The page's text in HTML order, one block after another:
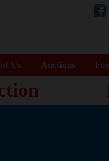
Us Auctions